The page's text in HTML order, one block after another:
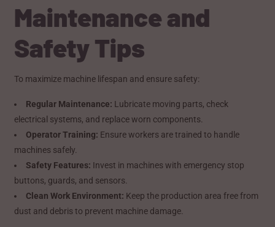
Maintenance and
Safety Tips
To maximize machine lifespan and ensure safety:
Regular Maintenance: Lubricate moving parts, check
electrical systems, and replace worn components.
Operator Training: Ensure workers are trained to handle
machines safely.
Safety Features: Invest in machines with emergency stop
buttons, guards, and sensors.
Clean Work Environment: Keep the production area free from
dust and debris to prevent machine damage.